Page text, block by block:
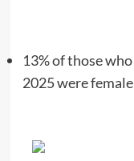
13% of those
2025 were female